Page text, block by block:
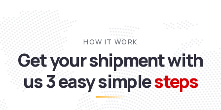
HOW IT WORK
Get your shipment with
us3 easy simplesteps